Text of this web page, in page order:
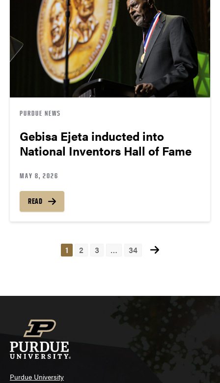
PURDUE NEWS
Gebisa Ejeta inducted into
National Inventors Hall of Fame
MAY 8, 2026
READ
Posts
1 2 3 … 34
Purdue University